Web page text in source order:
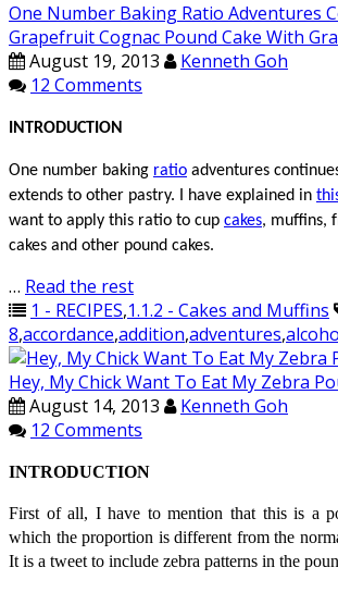
One Number Baking Ratio Adventures
Grapefruit Cognac Pound Cake With
August 19, 2013
Kenneth Goh
12 Comments
INTRODUCTION
One number baking ratio adventures
extends to other pastry. I have explained in
want to apply this ratio to cup cakes, muffins,
cakes and other pound cakes.
… Read the rest
1 - RECIPES,1.1.2 - Cakes and Muffins
8,accordance,addition,adventures,
Hey, My Chick Want To Eat My Zebra
August 14, 2013
Kenneth Goh
12 Comments
INTRODUCTION
First of all, I have to mention that this is a
which the proportion is different from the
It is a tweet to include zebra patterns in the